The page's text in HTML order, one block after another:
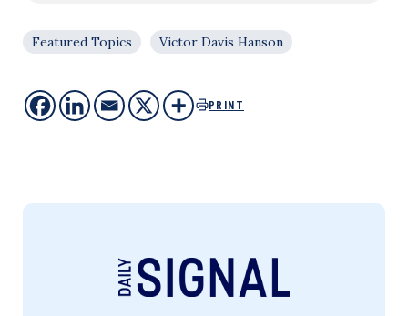
Featured Topics Victor Davis Hanson
PRINT